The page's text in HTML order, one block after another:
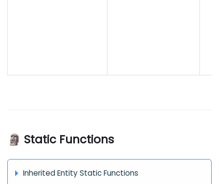
🗿 Static Functions
Inherited Entity Static Functions